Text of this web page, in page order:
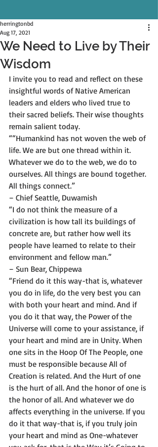
We Need to Live by Their
Wisdom
herringtonbd
Aug 17, 2021
I invite you to read and reflect on these
insightful words of Native American
leaders and elders who lived true to
their sacred beliefs. Their wise thoughts
remain salient today.
““Humankind has not woven the web of
life. We are but one thread within it.
Whatever we do to the web, we do to
ourselves. All things are bound together.
All things connect.”
– Chief Seattle, Duwamish
“I do not think the measure of a
civilization is how tall its buildings of
concrete are, but rather how well its
people have learned to relate to their
environment and fellow man.”
– Sun Bear, Chippewa
“Friend do it this way-that is, whatever
you do in life, do the very best you can
with both your heart and mind. And if
you do it that way, the Power of the
Universe will come to your assistance, if
your heart and mind are in Unity. When
one sits in the Hoop Of The People, one
must be responsible because All of
Creation is related. And the Hurt of one
is the hurt of all. And the honor of one is
the honor of all. And whatever we do
affects everything in the universe. If you
do it that way-that is, if you truly join
your heart and mind as One-whatever